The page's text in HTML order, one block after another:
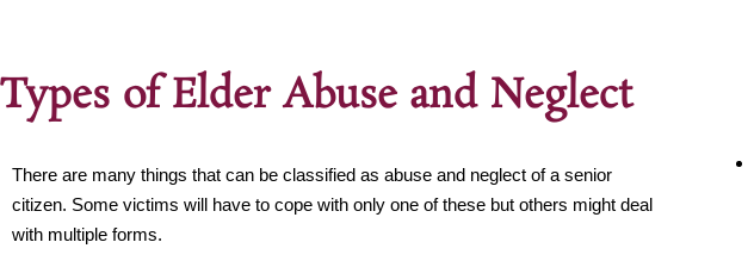
Types of Elder Abuse and Neglect
There are many things that can be classified as abuse and neglect of a senior
citizen. Some victims will have to cope with only one of these but others might deal
with multiple forms.